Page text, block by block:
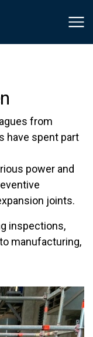
from
have spent part
power and
joints.
inspections,
manufacturing,